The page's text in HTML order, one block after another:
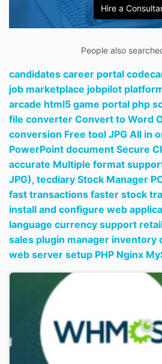
Hire a
People also
candidates career portal
job marketplace jobpilot
arcade html5 game portal php
file converter Convert to Word
conversion Free tool JPG All in
PowerPoint document Secure
accurate Multiple format
JPG), tecdiary Stock Manager
fast transactions faster stock
install and configure web
language currency support
sales plugin manager inventory
web server setup PHP Nginx